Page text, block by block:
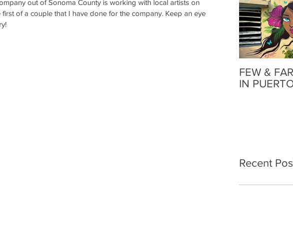
out of Sonoma County is working with local artists on
of a couple that I have done for the company. Keep an eye
FEW &
IN
Recent